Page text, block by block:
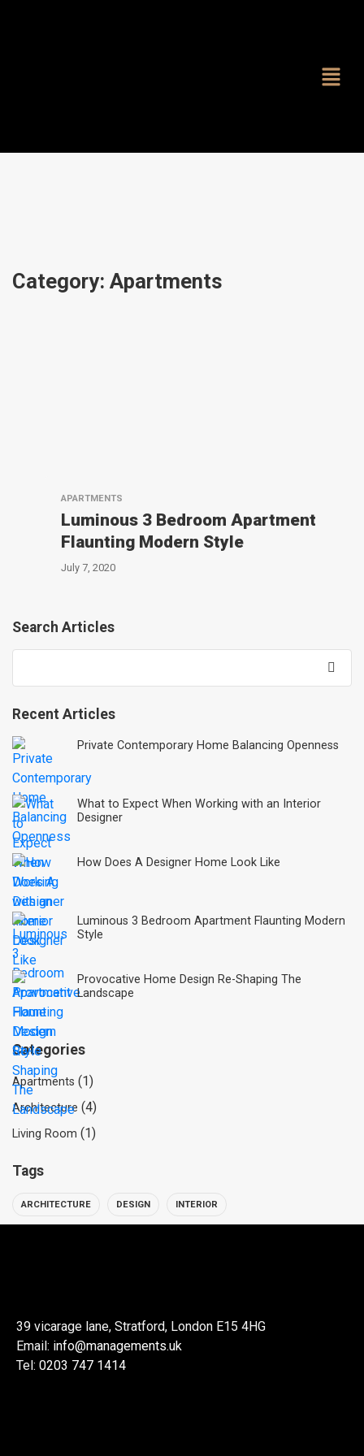
Category: Apartments
APARTMENTS
Luminous 3 Bedroom Apartment
Flaunting Modern Style
July 7, 2020
Search Articles
Recent Articles
Private Contemporary Home Balancing Openness
What to Expect When Working with an Interior
Designer
How Does A Designer Home Look Like
Luminous 3 Bedroom Apartment Flaunting Modern
Style
Provocative Home Design Re-Shaping The
Landscape
Categories
Apartments (1)
Architecture (4)
Living Room (1)
Tags
ARCHITECTURE DESIGN INTERIOR
39 vicarage lane, Stratford, London E15 4HG
Email: info@managements.uk
Tel: 0203 747 1414